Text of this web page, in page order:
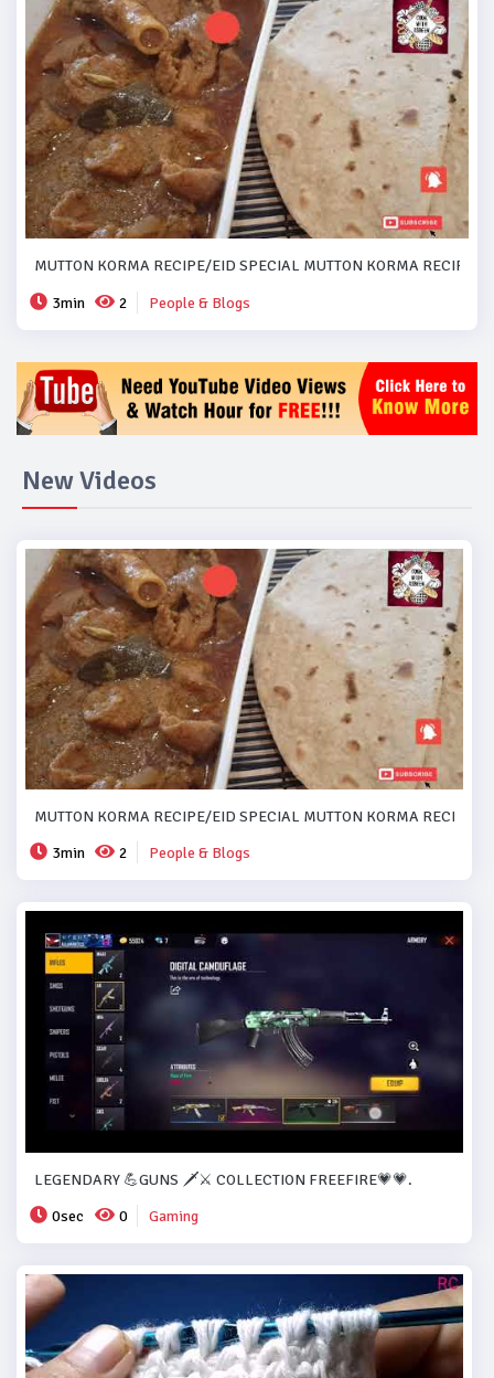
MUTTON KORMA RECIPE/EID SPECIAL MUTTON KORMA
3min
2 People & Blogs
New Videos
MUTTON KORMA RECIPE/EID SPECIAL MUTTON KORMA
3min
2 People & Blogs
LEGENDARY 💪GUNS 🗡️⚔️ COLLECTION FREEFIRE💗💗.
0sec
0 Gaming